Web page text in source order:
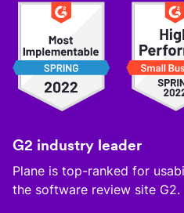
G2 industry leader
Plane is top-ranked for
the software review site G2.